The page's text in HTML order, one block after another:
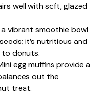
well with soft, glazed
a vibrant smoothie bowl
it’s nutritious and
to donuts.
egg muffins provide a
out the
treat.